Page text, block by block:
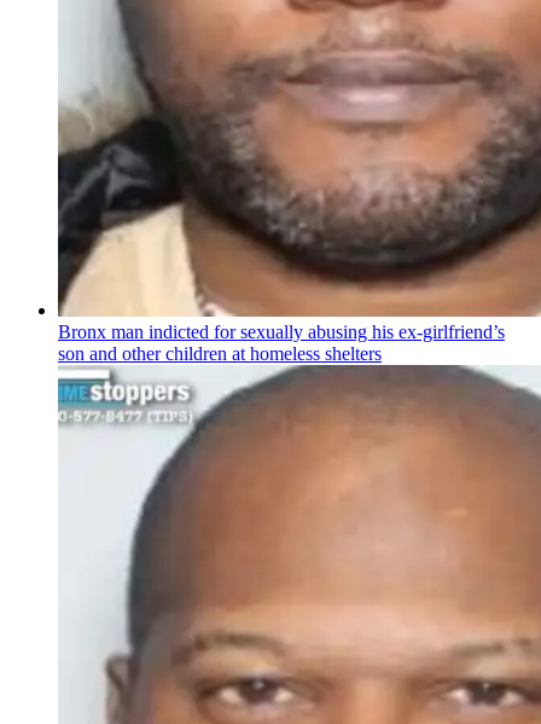
Bronx man indicted for sexually abusing his ex-girlfriend’s
son and other children at homeless shelters